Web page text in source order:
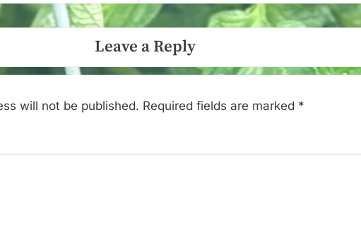
Leave a Reply
will not be published. Required fields are marked *